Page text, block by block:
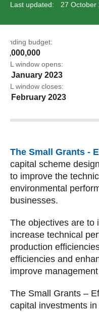
Last updated:
27 October
Funding budget:
£5,000,000
EOL window opens:
16 January 2023
EOL window closes:
24 February 2023
The Small Grants -
capital scheme
to improve the
environmental
businesses.
The objectives are to
increase technical
production
efficiencies and
improve
The Small Grants –
capital investments